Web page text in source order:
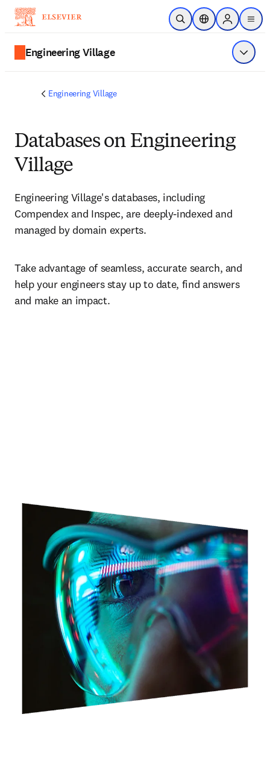
Skip to main content
Open SearchLocation Selector
Sign in to
menu
Engineering Village Show
Engineering Village
Databases on Engineering
Village
Engineering Village's databases, including
Compendex and Inspec, are deeply-indexed and
managed by domain experts.
Take advantage of seamless, accurate search, and
help your engineers stay up to date, find answers
and make an impact.